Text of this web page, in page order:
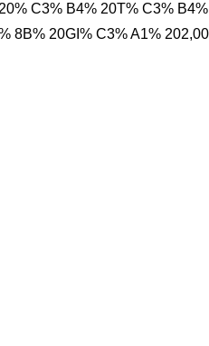
C3% B4% 20T% C3% B4%
8B% 20GI% C3% A1%